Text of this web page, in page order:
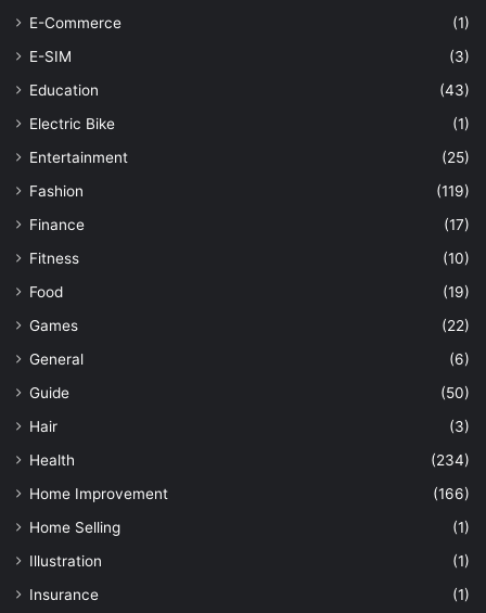
E-Commerce
(1)
E-SIM
(3)
Education
(43)
Electric Bike
(1)
Entertainment
(25)
Fashion
(119)
Finance
(17)
Fitness
(10)
Food
(19)
Games
(22)
General
(6)
Guide
(50)
Hair
(3)
Health
(234)
Home Improvement
(166)
Home Selling
(1)
Illustration
(1)
Insurance
(1)